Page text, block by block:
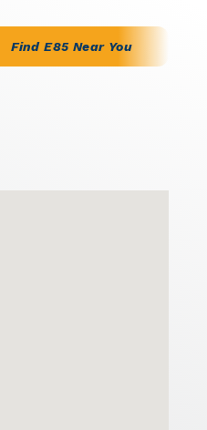
Find E85 Near You